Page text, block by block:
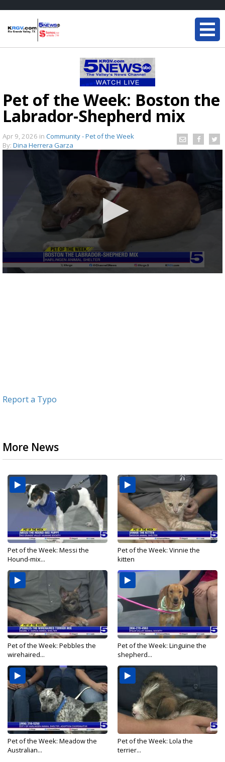
Pet of the Week: Boston the
Labrador-Shepherd mix
Apr 9, 2026 in Community - Pet of the Week
By: Dina Herrera Garza
Report a Typo
More News
Pet of the Week: Messi the
Hound-mix...
Pet of the Week: Vinnie the
kitten
Pet of the Week: Pebbles the
wirehaired...
Pet of the Week: Linguine the
shepherd...
Pet of the Week: Meadow the
Australian...
Pet of the Week: Lola the
terrier...